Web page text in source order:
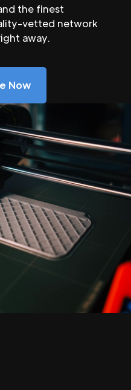
the finest
vetted network
away.
Now